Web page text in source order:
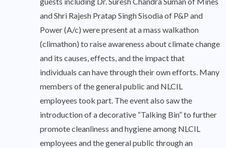
and Shri Rajesh Pratap Singh Sisodia of P&P and
Power (A/c) were present at a mass walkathon
(climathon) to raise awareness about climate change
and its causes, effects, and the impact that
individuals can have through their own efforts. Many
members of the general public and NLCIL
employees took part. The event also saw the
introduction of a decorative “Talking Bin” to further
promote cleanliness and hygiene among NLCIL
employees and the general public through an